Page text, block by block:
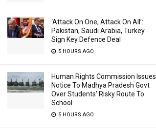
‘Attack On One, Attack On All’:
Pakistan, Saudi Arabia, Turkey
Sign Key Defence Deal
5 HOURS AGO
Human Rights Commission Issues
Notice To Madhya Pradesh Govt
Over Students’ Risky Route To
School
5 HOURS AGO